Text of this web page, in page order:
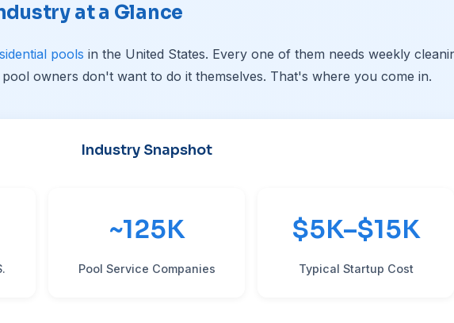
at a Glance
pools in the United States. Every one of them needs weekly
owners don't want to do it themselves. That's where you come in.
Industry Snapshot
~125K
Pool Service Companies
$5K–$15K
Typical Startup Cost